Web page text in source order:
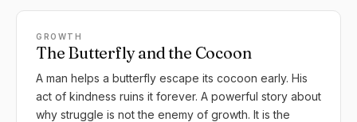
GROWTH
The Butterfly and the Cocoon
A man helps a butterfly escape its cocoon early. His
act of kindness ruins it forever. A powerful story about
why struggle is not the enemy of growth. It is the